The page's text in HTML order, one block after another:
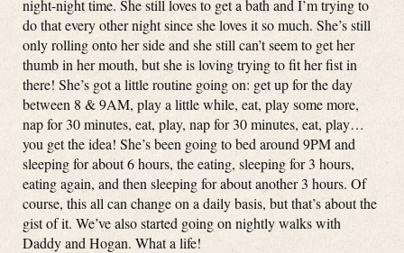
night-night time. She still loves to get a bath and I’m trying to
do that every other night since she loves it so much. She’s still
only rolling onto her side and she still can’t seem to get her
thumb in her mouth, but she is loving trying to fit her fist in
there! She’s got a little routine going on: get up for the day
between 8 & 9AM, play a little while, eat, play some more,
nap for 30 minutes, eat, play, nap for 30 minutes, eat, play…
you get the idea! She’s been going to bed around 9PM and
sleeping for about 6 hours, the eating, sleeping for 3 hours,
eating again, and then sleeping for about another 3 hours. Of
course, this all can change on a daily basis, but that’s about the
gist of it. We’ve also started going on nightly walks with
Daddy and Hogan. What a life!